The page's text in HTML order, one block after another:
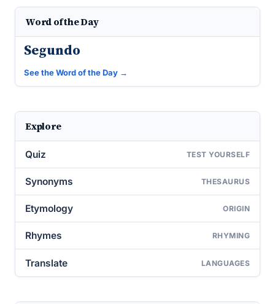
Word of the Day
Segundo
See the Word of the Day →
Explore
Quiz TEST YOURSELF
Synonyms THESAURUS
Etymology ORIGIN
Rhymes RHYMING
Translate LANGUAGES